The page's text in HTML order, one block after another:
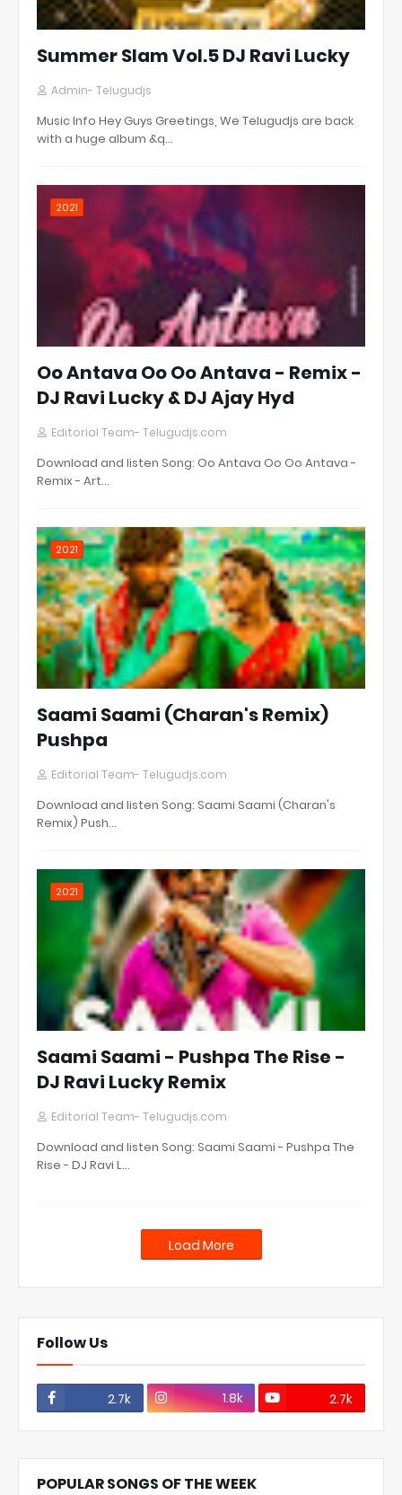
Summer Slam Vol.5 DJ Ravi Lucky
Admin- Telugudjs
Music Info Hey Guys Greetings, We Telugudjs are back
with a huge album &q…
2021
Oo Antava Oo Oo Antava - Remix -
DJ Ravi Lucky & DJ Ajay Hyd
Editorial Team- Telugudjs.com
Download and listen Song: Oo Antava Oo Oo Antava -
Remix - Art…
2021
Saami Saami (Charan's Remix)
Pushpa
Editorial Team- Telugudjs.com
Download and listen Song: Saami Saami (Charan's
Remix) Push…
2021
Saami Saami - Pushpa The Rise -
DJ Ravi Lucky Remix
Editorial Team- Telugudjs.com
Download and listen Song: Saami Saami - Pushpa The
Rise - DJ Ravi L…
Load More
Follow Us
2.7k 1.8k 2.7k
POPULAR SONGS OF THE WEEK